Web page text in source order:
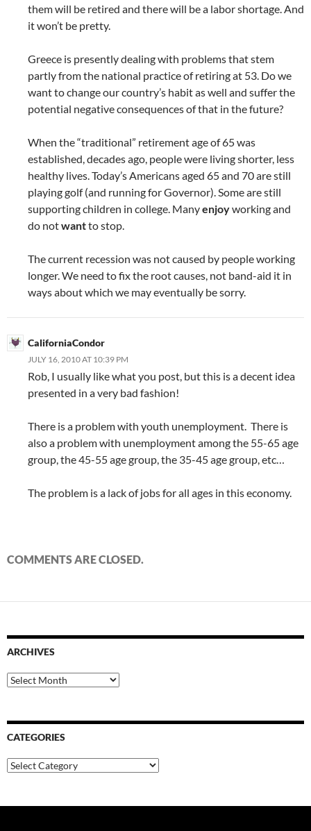
them will be retired and there will be a labor shortage. And
it won’t be pretty.
Greece is presently dealing with problems that stem
partly from the national practice of retiring at 53. Do we
want to change our country’s habit as well and suffer the
potential negative consequences of that in the future?
When the “traditional” retirement age of 65 was
established, decades ago, people were living shorter, less
healthy lives. Today’s Americans aged 65 and 70 are still
playing golf (and running for Governor). Some are still
supporting children in college. Manyenjoyworking and
do notwantto stop.
The current recession was not caused by people working
longer. We need to fix the root causes, not band-aid it in
ways about which we may eventually be sorry.
CaliforniaCondor
JULY 16, 2010 AT 10:39 PM
Rob, I usually like what you post, but this is a decent idea
presented in a very bad fashion!
There is a problem with youth unemployment. There is
also a problem with unemployment among the 55-65 age
group, the 45-55 age group, the 35-45 age group, etc…
The problem is a lack of jobs for all ages in this economy.
COMMENTS ARE CLOSED.
ARCHIVES
Archives
CATEGORIES
Categories